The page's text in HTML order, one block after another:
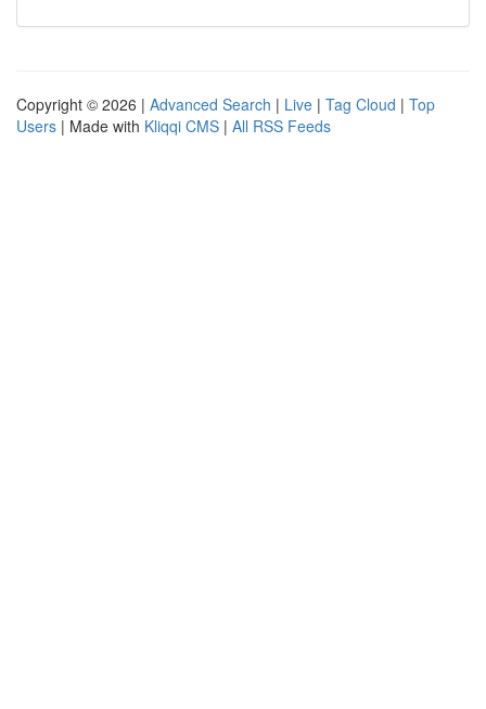
Copyright © 2026 | Advanced Search | Live | Tag Cloud | Top
Users | Made with Kliqqi CMS | All RSS Feeds